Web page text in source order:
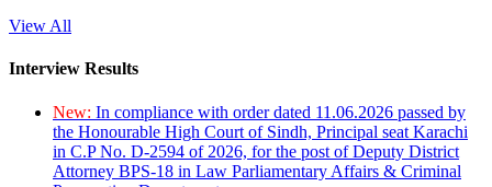
View All
Interview Results
New: In compliance with order dated 11.06.2026 passed by
the Honourable High Court of Sindh, Principal seat Karachi
in C.P No. D-2594 of 2026, for the post of Deputy District
Attorney BPS-18 in Law Parliamentary Affairs & Criminal